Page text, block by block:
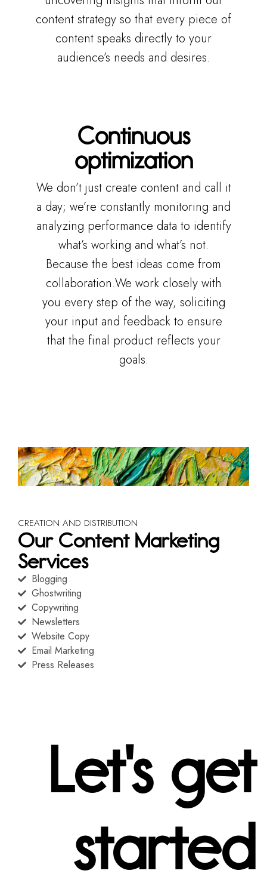
content strategy so that every piece of
content speaks directly to your
audience’s needs and desires.
Continuous
optimization
We don’t just create content and call it
a day; we’re constantly monitoring and
analyzing performance data to identify
what’s working and what’s not.
Because the best ideas come from
collaboration.We work closely with
you every step of the way, soliciting
your input and feedback to ensure
that the final product reflects your
goals.
CREATION AND DISTRIBUTION
Our Content Marketing
Services
Blogging
Ghostwriting
Copywriting
Newsletters
Website Copy
Email Marketing
Press Releases
Let's get
started